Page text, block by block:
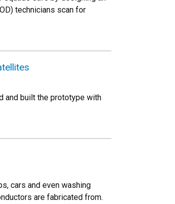
technicians scan for
and built the prototype with
cars and even washing
are fabricated from.